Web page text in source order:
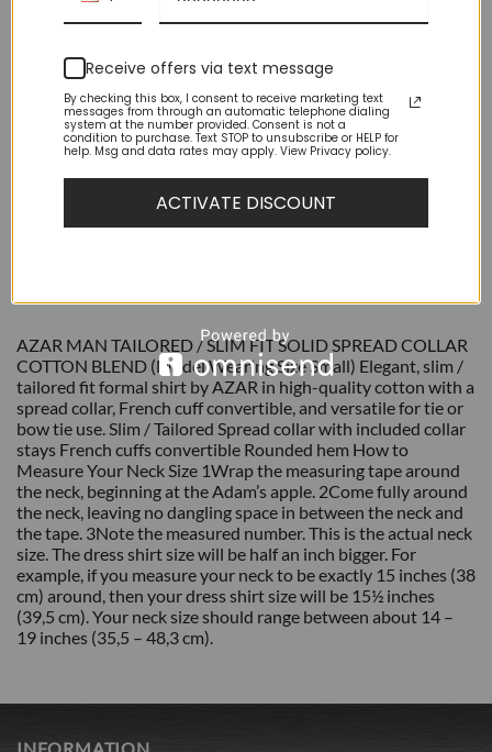
REVIEWS (9)
AZAR MAN TAILORED / SLIM FIT SOLID SPREAD COLLAR
COTTON BLEND (Model Wearing Size Small) Elegant, slim /
tailored fit formal shirt by AZAR in high-quality cotton with a
spread collar, French cuff convertible, and versatile for tie or
bow tie use. Slim / Tailored Spread collar with included collar
stays French cuffs convertible Rounded hem How to
Measure Your Neck Size 1Wrap the measuring tape around
the neck, beginning at the Adam’s apple. 2Come fully around
the neck, leaving no dangling space in between the neck and
the tape. 3Note the measured number. This is the actual neck
size. The dress shirt size will be half an inch bigger. For
example, if you measure your neck to be exactly 15 inches (38
cm) around, then your dress shirt size will be 15½ inches
(39,5 cm). Your neck size should range between about 14 –
19 inches (35,5 – 48,3 cm).
Receive offers via text message
By checking this box, I consent to receive marketing text
messages from through an automatic telephone dialing
system at the number provided. Consent is not a
condition to purchase. Text STOP to unsubscribe or HELP for
help. Msg and data rates may apply. View Privacy policy.
ACTIVATE DISCOUNT